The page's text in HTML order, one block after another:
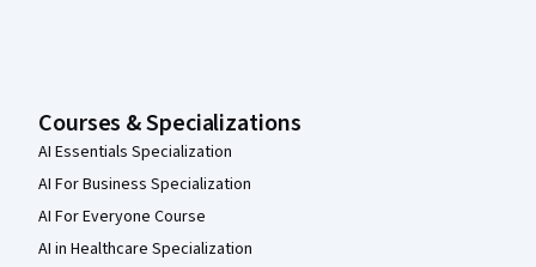
Courses & Specializations
AI Essentials Specialization
AI For Business Specialization
AI For Everyone Course
AI in Healthcare Specialization